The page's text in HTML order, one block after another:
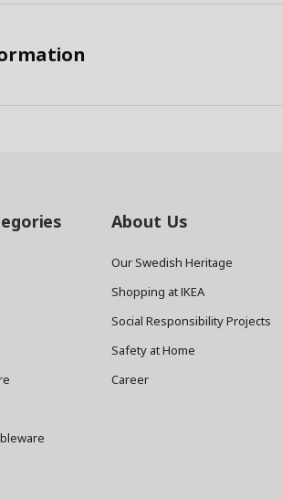
About Us
Our Swedish Heritage
Shopping at IKEA
Social Responsibility Projects
Safety at Home
Career